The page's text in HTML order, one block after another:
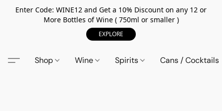
Enter Code: WINE12 and Get a 10% Discount on any 12 or
More Bottles of Wine ( 750ml or smaller )
EXPLORE
Shop Wine Spirits Cans / Cocktails